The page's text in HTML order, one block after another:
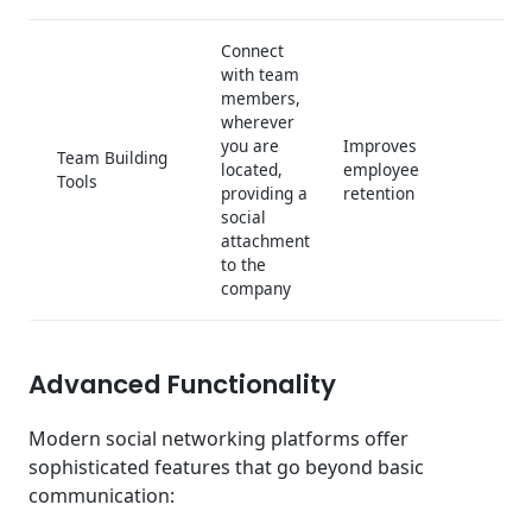
Team Building
Tools
Connect
with team
members,
wherever
you are
located,
providing a
social
attachment
to the
company
Improves
employee
retention
Advanced Functionality
Modern social networking platforms offer
sophisticated features that go beyond basic
communication: